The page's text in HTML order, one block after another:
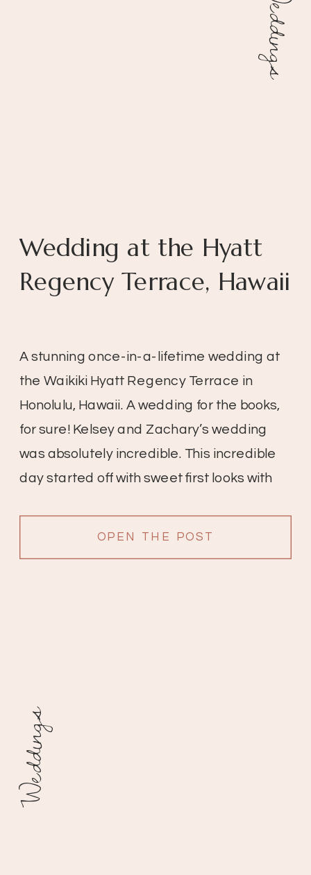
OPEN THE POST
A stunning once-in-a-lifetime wedding at
the Waikiki Hyatt Regency Terrace in
Honolulu, Hawaii. A wedding for the books,
for sure! Kelsey and Zachary’s wedding
was absolutely incredible. This incredible
day started off with sweet first looks with
Wedding at the Hyatt
Regency Terrace, Hawaii
Weddings
Weddings